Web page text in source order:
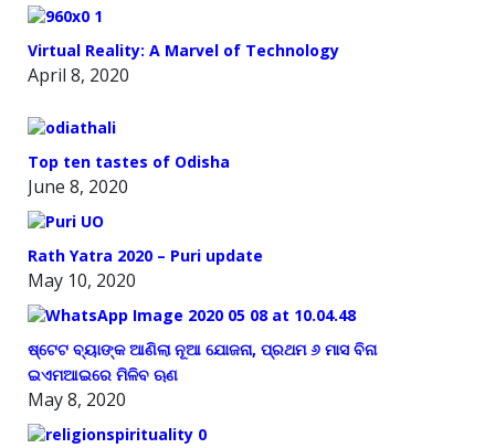
Virtual Reality: A Marvel of Technology
April 8, 2020
Top ten tastes of Odisha
June 8, 2020
Rath Yatra 2020 – Puri update
May 10, 2020
ଷ୍ଟେଟ ବ୍ୟାଙ୍କ ଆଣିଲା ନୂଆ ଯୋଜନା, ପ୍ରଥମ ୬ ମାସ ବିନା
ଇଏମଆଇରେ ମିଳିବ ଋଣ
May 8, 2020